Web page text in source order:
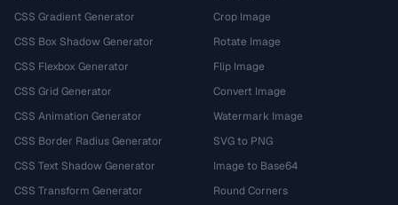
CSS Gradient Generator
CSS Box Shadow Generator
CSS Flexbox Generator
CSS Grid Generator
CSS Animation Generator
CSS Border Radius Generator
CSS Text Shadow Generator
CSS Transform Generator
Crop Image
Rotate Image
Flip Image
Convert Image
Watermark Image
SVG to PNG
Image to Base64
Round Corners